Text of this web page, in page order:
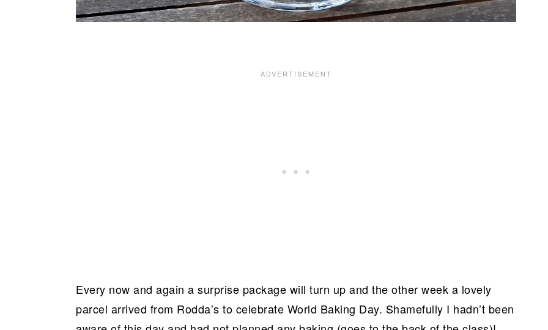
Every now and again a surprise package will turn up and the other week a lovely
parcel arrived from Rodda’s to celebrate World Baking Day. Shamefully I hadn’t been